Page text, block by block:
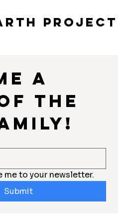
Project
a
the
me to your newsletter.
Submit